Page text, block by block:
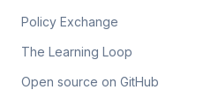
Policy Exchange
The Learning Loop
Open source on GitHub